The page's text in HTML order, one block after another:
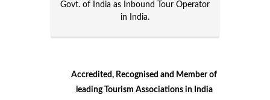
Govt. of India as Inbound Tour Operator
in India.
Accredited, Recognised and Member of
leading Tourism Associations in India